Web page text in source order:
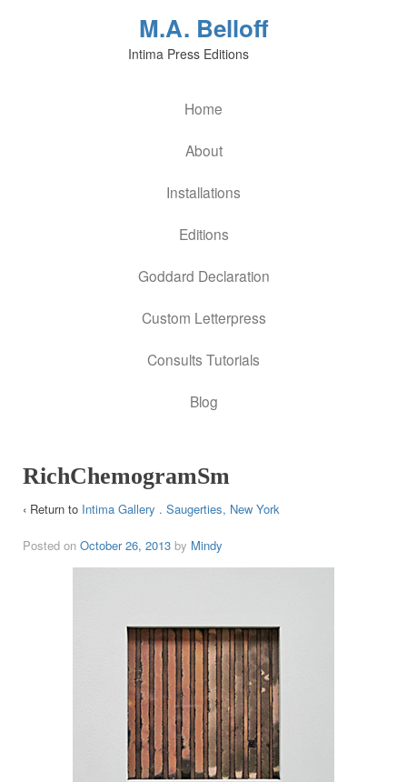
M.A. Belloff
Intima Press Editions
Home
About
Installations
Editions
Goddard Declaration
Custom Letterpress
Consults Tutorials
Blog
RichChemogramSm
‹ Return to Intima Gallery . Saugerties, New York
Posted on October 26, 2013 by Mindy